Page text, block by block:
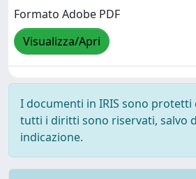
Formato Adobe PDF
Visualizza/Apri
I documenti in IRIS sono protetti
tutti i diritti sono riservati, salvo
indicazione.